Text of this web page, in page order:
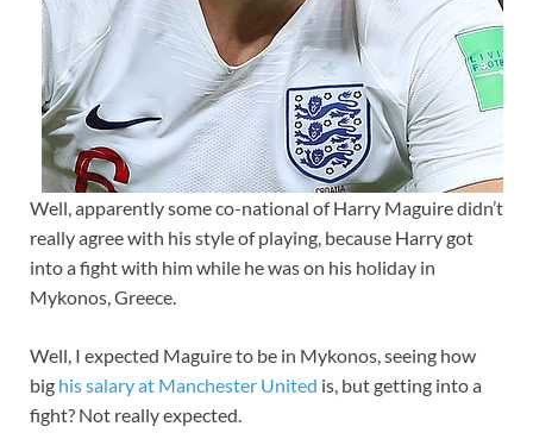
Well, apparently some co-national of Harry Maguire didn’t
really agree with his style of playing, because Harry got
into a fight with him while he was on his holiday in
Mykonos, Greece.
Well, I expected Maguire to be in Mykonos, seeing how
big his salary at Manchester United is, but getting into a
fight? Not really expected.